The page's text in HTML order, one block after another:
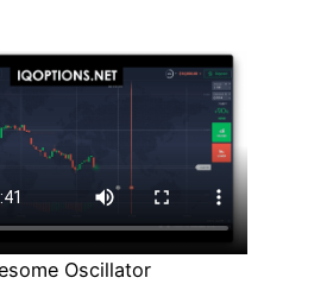
Oscillator